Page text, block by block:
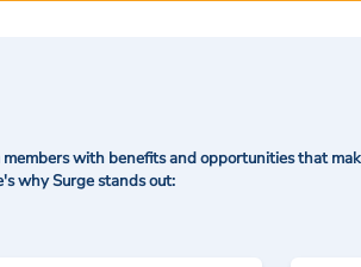
with benefits and opportunities that
why Surge stands out: